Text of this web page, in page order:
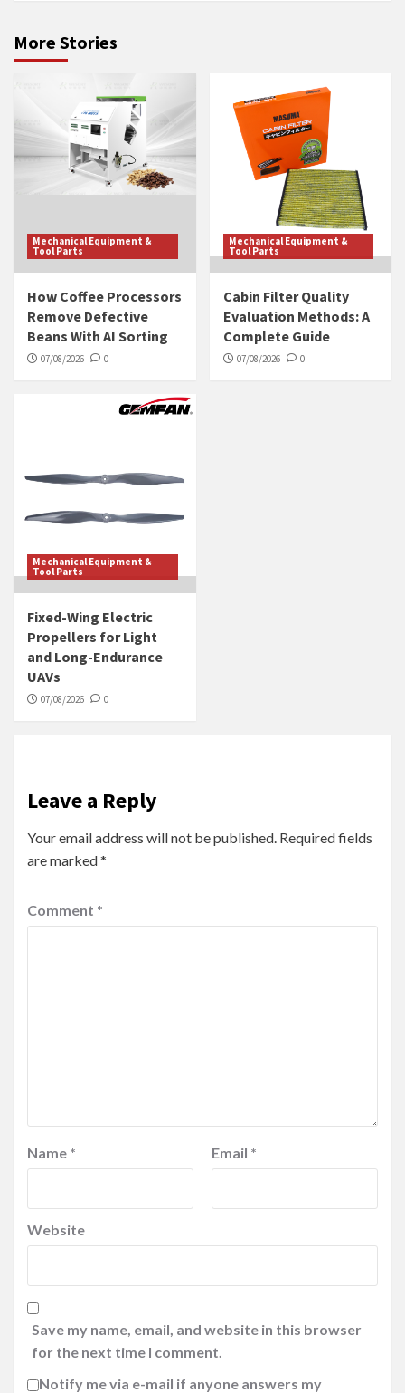
More Stories
Mechanical Equipment &
Tool Parts
How Coffee Processors
Remove Defective
Beans With AI Sorting
07/08/2026 0
Mechanical Equipment &
Tool Parts
Cabin Filter Quality
Evaluation Methods: A
Complete Guide
07/08/2026 0
Mechanical Equipment &
Tool Parts
Fixed-Wing Electric
Propellers for Light
and Long-Endurance
UAVs
07/08/2026 0
Leave a Reply
Your email address will not be published. Required fields
are marked*
Comment *
Name * Email *
Website
Save my name, email, and website in this browser
for the next time I comment.
Notify me via e-mail if anyone answers my